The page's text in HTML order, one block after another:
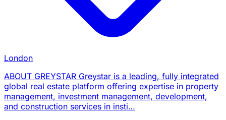
London
ABOUT GREYSTAR Greystar is a leading, fully integrated
global real estate platform offering expertise in property
management, investment management, development,
and construction services in insti…